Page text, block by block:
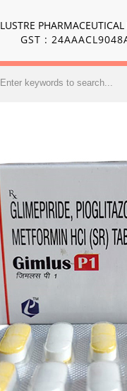
LUSTRE
GST :